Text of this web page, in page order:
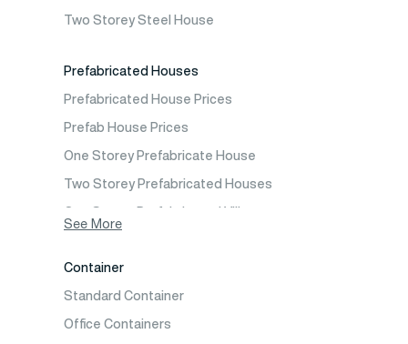
Prefabricated Kindergarten Building Models
Prefabricated WC Shower Cab
Construction Site Mobilization
Construction Site Camp Buildings
Two Storey Steel House
Prefabricated Houses
Prefabricated House Prices
Prefab House Prices
One Storey Prefabricate House
Two Storey Prefabricated Houses
One Storey Prefabricated Villa
Prefabricated Vineyard House
Prefabric Bungalow
See More
Container
Standard Container
Office Containers